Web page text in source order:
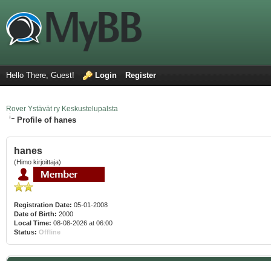
Hello There, Guest! Login Register
Rover Ystävät ry Keskustelupalsta
Profile of hanes
hanes
(Himo kirjoittaja)
Registration Date: 05-01-2008
Date of Birth: 2000
Local Time: 08-08-2026 at 06:00
Status: Offline